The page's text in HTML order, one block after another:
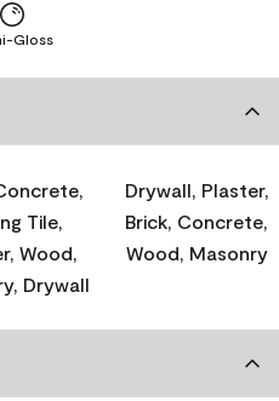
Gloss
Tile,
Wood,
Drywall
Drywall, Plaster,
Brick, Concrete,
Wood, Masonry